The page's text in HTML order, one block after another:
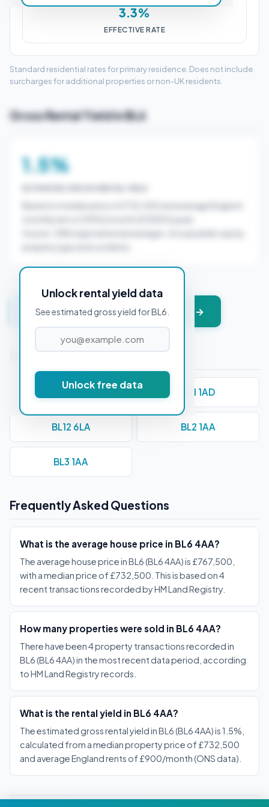
3.3%
EFFECTIVE RATE
Standard residential rates for primary residence. Does not include
surcharges for additional properties or non-UK residents.
Gross Rental Yield in BL6
1.5%
Unlock rental yield data
See estimated gross yield for BL6.
Unlock free data
Get instant valuation + PDF report →
Nearby Postcodes
BL0 0AA BL1 1AD
BL12 6LA BL2 1AA
BL3 1AA
Frequently Asked Questions
What is the average house price in BL6 4AA?
The average house price in BL6 (BL6 4AA) is £767,500,
with a median price of £732,500. This is based on 4
recent transactions recorded by HM Land Registry.
How many properties were sold in BL6 4AA?
There have been 4 property transactions recorded in
BL6 (BL6 4AA) in the most recent data period, according
to HM Land Registry records.
What is the rental yield in BL6 4AA?
The estimated gross rental yield in BL6 (BL6 4AA) is 1.5%,
calculated from a median property price of £732,500
and average England rents of £900/month (ONS data).